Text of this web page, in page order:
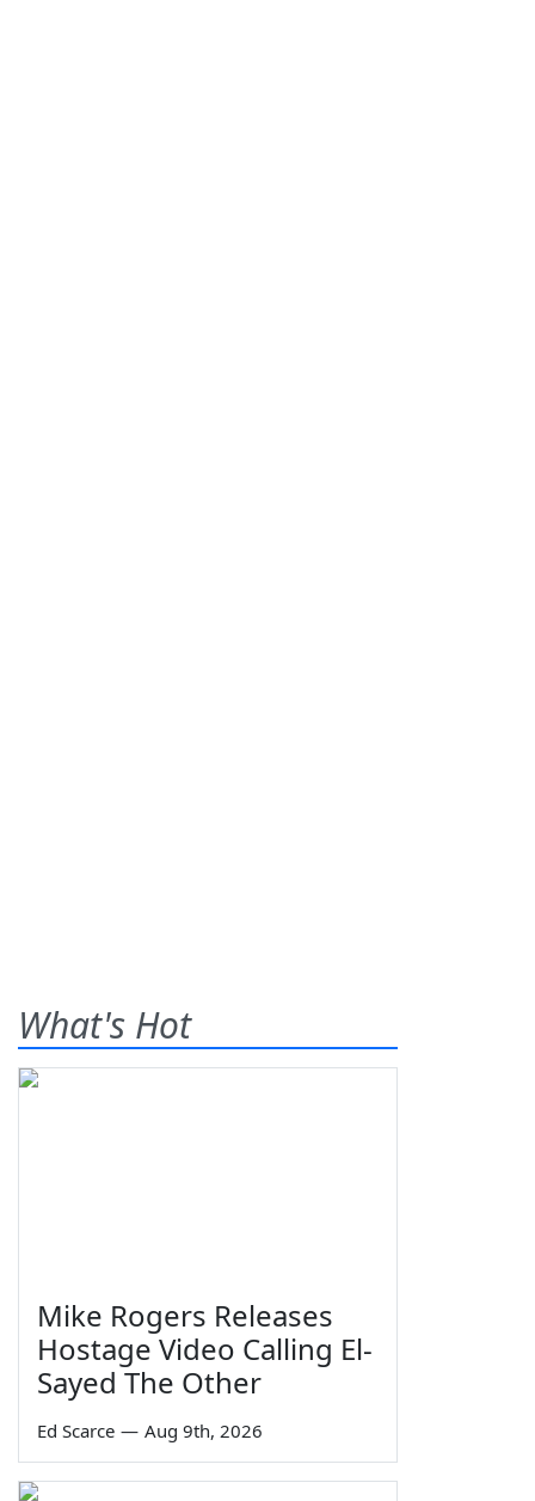
What's Hot
Mike Rogers Releases
Hostage Video Calling El-
Sayed The Other
Ed Scarce — Aug 9th, 2026